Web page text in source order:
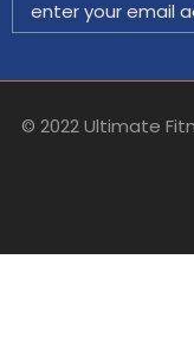
© 2022 Ultimate